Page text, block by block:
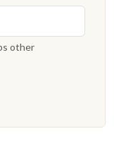
other